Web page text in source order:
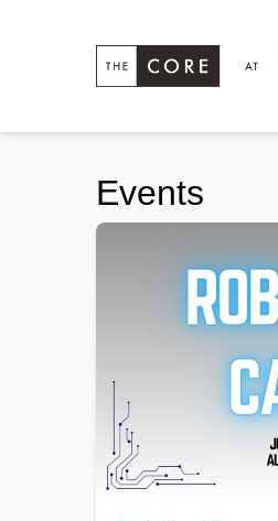
Events